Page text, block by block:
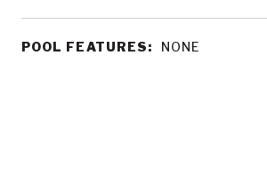
POOL FEATURES: NONE